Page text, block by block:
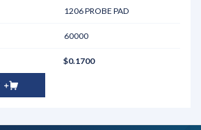
1206 PROBE PAD
60000
$0.1700